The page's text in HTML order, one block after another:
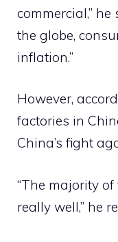
commercial,”
the globe,
inflation.”
However,
factories in
China’s fight
“The majority
really well,” he